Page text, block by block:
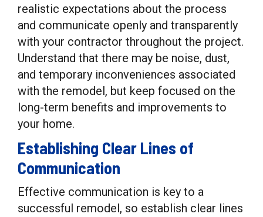
realistic expectations about the process
and communicate openly and transparently
with your contractor throughout the project.
Understand that there may be noise, dust,
and temporary inconveniences associated
with the remodel, but keep focused on the
long-term benefits and improvements to
your home.
Establishing Clear Lines of
Communication
Effective communication is key to a
successful remodel, so establish clear lines